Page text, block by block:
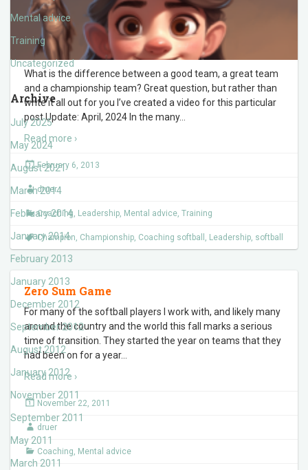
Mental advice
Training
Uncategorized
Archive
July 2025
May 2024
August 2021
March 2014
February 2014
January 2014
February 2013
January 2013
December 2012
September 2012
August 2012
January 2012
November 2011
September 2011
May 2011
March 2011
What is the difference between a good team, a great team
and a championship team? Great question, but rather than
write it all out for you I’ve created a video for this particular
post Update: April, 2024 In the many…
Read more ›
February 6, 2013
druer
Coaching, Leadership, Mental advice, Training
Champion, Championship, Coaching softball , Leadership, softball
Zero Sum Game
For many of the softball players I work with, and likely many
around the country and the world this fall marks a serious
time of transition. They started the year on teams that they
had been on for a year…
Read more ›
November 22, 2011
druer
Coaching, Mental advice